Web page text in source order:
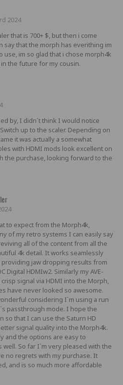
2024
that is 700+ $, but then i come
say that the morph has everithing im
use, im so glad that i chose morph4k
the future for my cousin.
by, I didn`t think I would notice
up to the scaler. Depending on
it was actually a somewhat
with HDMI mods look excellent on
the purchase, looking forward to the
to expect from the Morph4k,
of my retro systems I can easily say
all of the content from all the
4k detail. It works seamlessly
jaw dropping results from
Digital HDMIw2. Similarly my AVE-
signal via HDMI into the Morph,
have never looked so awesome.
considering I`m using a run
passthrough mode. I hope the
so that I can use the Saturn HD
signal quality into the Morph4k.
and the options are easy to
So far I`m very pleased with the
no regrets with my purchase. It
and is so much more affordable